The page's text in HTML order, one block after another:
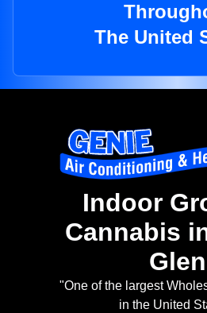
The United
Indoor
Cannabis
Glen
"One of the largest
in the United